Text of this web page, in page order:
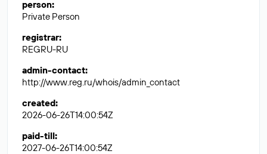
person:
Private Person
registrar:
REGRU-RU
admin-contact:
http://www.reg.ru/whois/admin_contact
created:
2026-06-26T14:00:54Z
paid-till:
2027-06-26T14:00:54Z